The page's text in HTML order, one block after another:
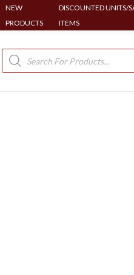
NEW
PRODUCTS
DISCOUNTED UNITS/
ITEMS
Products
search